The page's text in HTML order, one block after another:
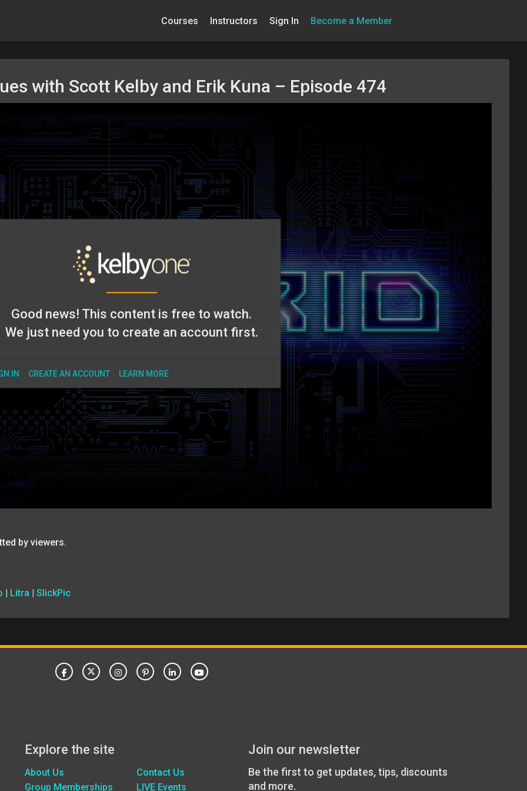
Courses Instructors Sign In Become a Member
with Scott Kelby and Erik Kuna – Episode 474
Good news! This content is free to watch.
We just need you to create an account first.
IN CREATE AN ACCOUNT LEARN MORE
by viewers.
| Litra | SlickPic
Explore the site
About Us
Group Memberships
Contact Us
LIVE Events
Join our newsletter
Be the first to get updates, tips, discounts
and more.